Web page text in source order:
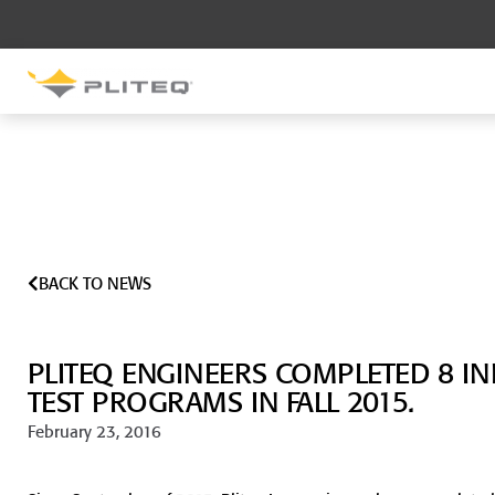
GenieClip LB2
GenieClip LB3
BACK TO NEWS
PLITEQ ENGINEERS COMPLETED 8
TEST PROGRAMS IN FALL 2015.
February 23, 2016